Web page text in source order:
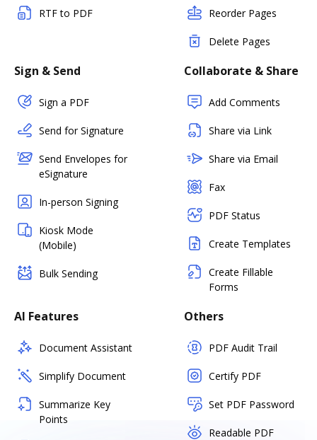
RTF to PDF Reorder Pages
Delete Pages
Sign & Send
Sign a PDF
Send for Signature
Send Envelopes for
eSignature
In-person Signing
Kiosk Mode
(Mobile)
Bulk Sending
Collaborate & Share
Add Comments
Share via Link
Share via Email
Fax
PDF Status
Create Templates
Create Fillable
Forms
AI Features
Document Assistant
Simplify Document
Summarize Key
Points
Others
PDF Audit Trail
Certify PDF
Set PDF Password
Readable PDF